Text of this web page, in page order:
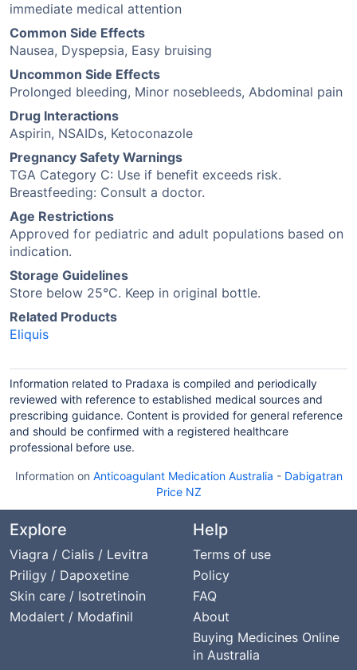
immediate medical attention
Common Side Effects
Nausea, Dyspepsia, Easy bruising
Uncommon Side Effects
Prolonged bleeding, Minor nosebleeds, Abdominal pain
Drug Interactions
Aspirin, NSAIDs, Ketoconazole
Pregnancy Safety Warnings
TGA Category C: Use if benefit exceeds risk.
Breastfeeding: Consult a doctor.
Age Restrictions
Approved for pediatric and adult populations based on
indication.
Storage Guidelines
Store below 25°C. Keep in original bottle.
Related Products
Eliquis
Information related to Pradaxa is compiled and periodically
reviewed with reference to established medical sources and
prescribing guidance. Content is provided for general reference
and should be confirmed with a registered healthcare
professional before use.
Information on Anticoagulant Medication Australia - Dabigatran
Price NZ
Explore
Viagra / Cialis / Levitra
Priligy / Dapoxetine
Skin care / Isotretinoin
Modalert / Modafinil
Help
Terms of use
Policy
FAQ
About
Buying Medicines Online
in Australia